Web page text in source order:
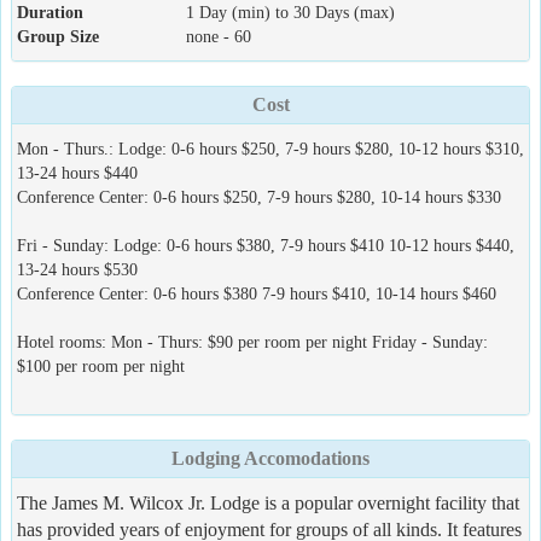
Duration
1 Day (min) to 30 Days (max)
Group Size
none - 60
Cost
Mon - Thurs.: Lodge: 0-6 hours $250, 7-9 hours $280, 10-12 hours $310,
13-24 hours $440
Conference Center: 0-6 hours $250, 7-9 hours $280, 10-14 hours $330
Fri - Sunday: Lodge: 0-6 hours $380, 7-9 hours $410 10-12 hours $440,
13-24 hours $530
Conference Center: 0-6 hours $380 7-9 hours $410, 10-14 hours $460
Hotel rooms: Mon - Thurs: $90 per room per night Friday - Sunday:
$100 per room per night
Lodging Accomodations
The James M. Wilcox Jr. Lodge is a popular overnight facility that
has provided years of enjoyment for groups of all kinds. It features